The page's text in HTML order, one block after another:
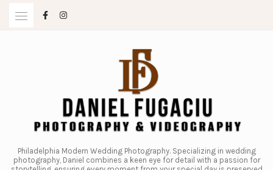
Philadelphia Modern Wedding Photography. Specializing in wedding
photography, Daniel combines a keen eye for detail with a passion for